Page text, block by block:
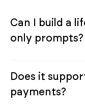
Can I build a
only prompts?
Does it
payments?